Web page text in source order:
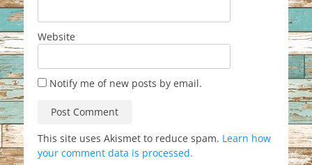
Website
Notify me of new posts by email.
This site uses Akismet to reduce spam. Learn how
your comment data is processed.